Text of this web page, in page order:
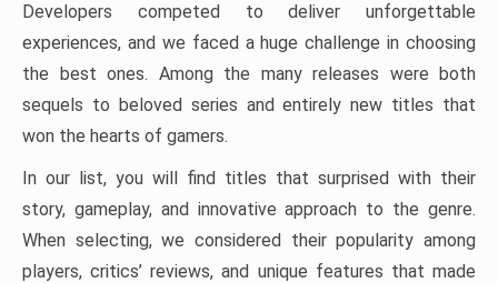
Developers competed to deliver unforgettable
experiences, and we faced a huge challenge in choosing
the best ones. Among the many releases were both
sequels to beloved series and entirely new titles that
won the hearts of gamers.
In our list, you will find titles that surprised with their
story, gameplay, and innovative approach to the genre.
When selecting, we considered their popularity among
players, critics’ reviews, and unique features that made